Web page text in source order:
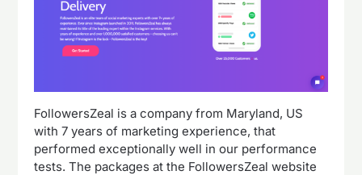
FollowersZeal is a company from Maryland, US
with 7 years of marketing experience, that
performed exceptionally well in our performance
tests. The packages at the FollowersZeal website